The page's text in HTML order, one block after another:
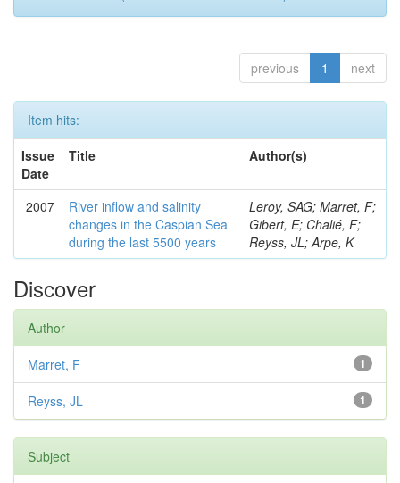
previous 1 next
Item hits:
Issue
Date
Title Author(s)
2007
River inflow and salinity
changes in the Caspian Sea
during the last 5500 years
Leroy, SAG; Marret, F;
Gibert, E; Chalié, F;
Reyss, JL; Arpe, K
Discover
Author
1
Marret, F
1
Reyss, JL
Subject